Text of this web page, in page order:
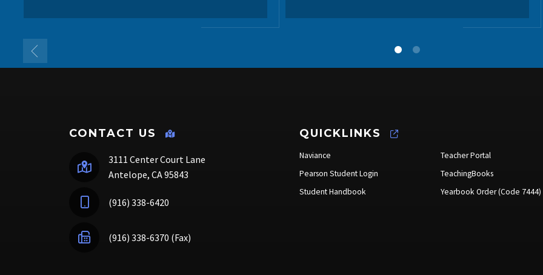
CONTACT US
3111 Center Court Lane
Antelope, CA 95843
(916) 338-6420
(916) 338-6370 (Fax)
QUICKLINKS
Naviance
Pearson Student Login
Student Handbook
Teacher Portal
TeachingBooks
Yearbook Order (Code 7444)